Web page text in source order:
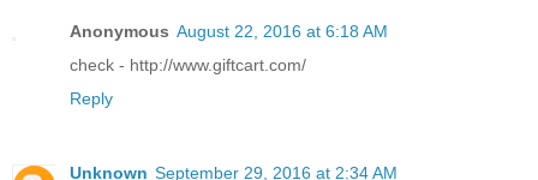
Anonymous August 22, 2016 at 6:18 AM
check - http://www.giftcart.com/
Reply
Unknown September 29, 2016 at 2:34 AM